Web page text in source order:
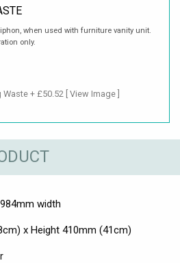
when used with furniture vanity unit.
only.
Waste + £50.52
[ View Image ]
width
x Height 410mm (41cm)